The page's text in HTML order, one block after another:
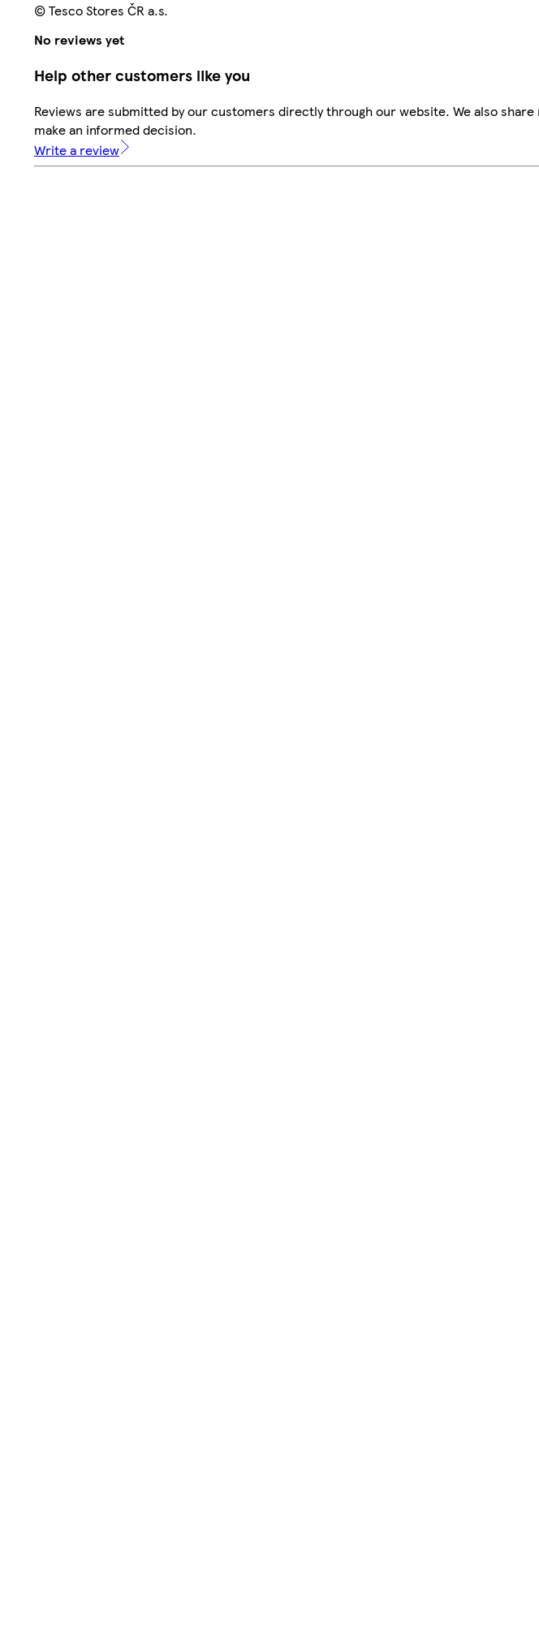
© Tesco Stores ČR a.s.
No reviews yet
Help other customers like you
Reviews are submitted by our customers directly through our website. We also
make an informed decision.
Write a review